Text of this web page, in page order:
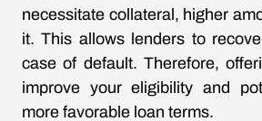
necessitate collateral, higher
it. This allows lenders to
case of default. Therefore,
improve your eligibility and
more favorable loan terms.